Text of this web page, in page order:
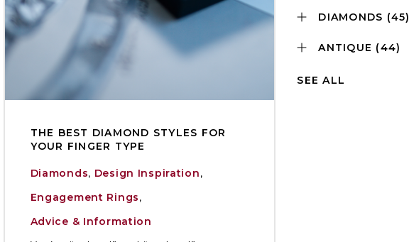
THE BEST DIAMOND STYLES FOR
YOUR FINGER TYPE
Diamonds, Design Inspiration,
Engagement Rings,
Advice & Information
DIAMONDS (45)
ANTIQUE (44)
SEE ALL